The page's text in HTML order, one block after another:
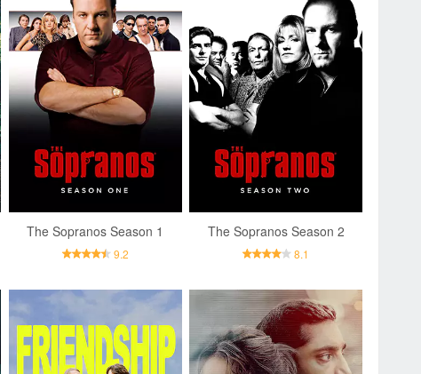
The Sopranos Season 1
9.2
The Sopranos Season 2
8.1